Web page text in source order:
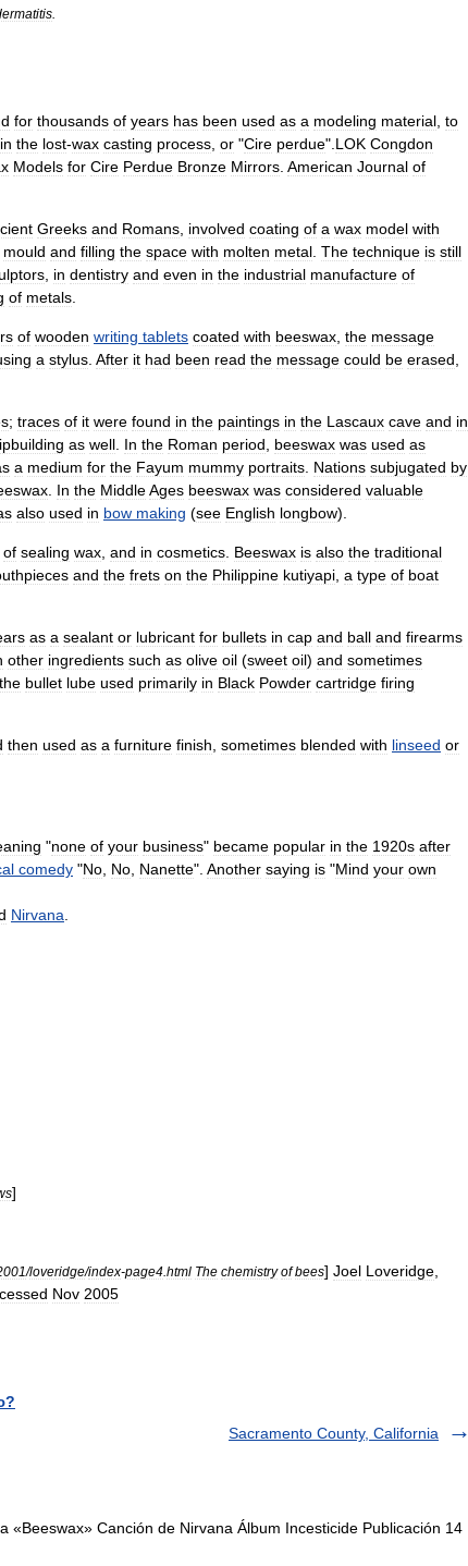
for thousands of years has been used as a modeling material, to
in the lost-wax casting process, or "Cire perdue".LOK Congdon
Models for Cire Perdue Bronze Mirrors. American Journal of
Greeks and Romans, involved coating of a wax model with
mould and filling the space with molten metal. The technique is still
, in dentistry and even in the industrial manufacture of
of metals.
of wooden writing tablets coated with beeswax, the message
a stylus. After it had been read the message could be erased,
; traces of it were found in the paintings in the Lascaux cave and in
as well. In the Roman period, beeswax was used as
a medium for the Fayum mummy portraits. Nations subjugated by
. In the MiddleAges beeswax was considered valuable
also used in bow making (see English longbow).
of sealing wax, and in cosmetics. Beeswax is also the traditional
and the frets on the Philippine kutiyapi, a type of boat
as a sealant or lubricant for bullets in cap and ball and firearms
other ingredients such as olive oil (sweet oil) and sometimes
the bullet lube used primarily in Black Powder cartridge firing
then used as a furniture finish, sometimes blended with linseed or
"none of your business" became popular in the 1920s after
comedy "No, No, Nanette". Another saying is "Mind your own
Nirvana.
]
/loveridge/index-page4 html The chemistry of bees] Joel Loveridge,
Nov 2005
Sacramento County, California
Canción de Nirvana Álbum Incesticide Publicación 14